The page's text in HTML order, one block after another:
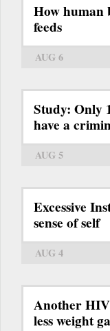
How human
feeds
AUG 6
Study: Only
have a
AUG 5
Excessive
sense of self
AUG 4
Another
less weight